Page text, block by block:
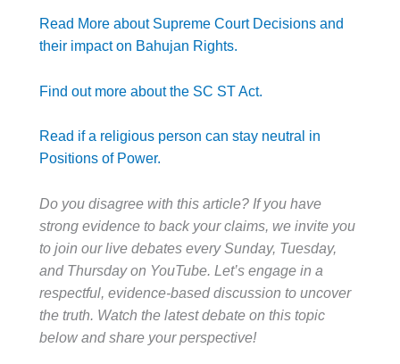
Read More about Supreme Court Decisions and
their impact on Bahujan Rights.
Find out more about the SC ST Act.
Read if a religious person can stay neutral in
Positions of Power.
Do you disagree with this article? If you have
strong evidence to back your claims, we invite you
to join our live debates every Sunday, Tuesday,
and Thursday on YouTube. Let’s engage in a
respectful, evidence-based discussion to uncover
the truth. Watch the latest debate on this topic
below and share your perspective!